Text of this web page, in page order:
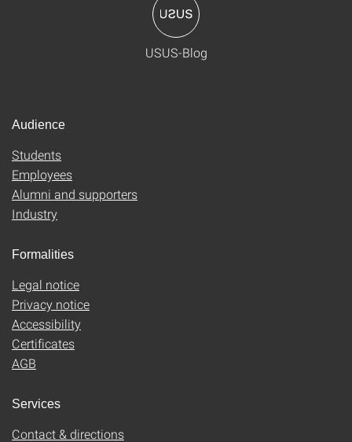
USUS-Blog
Audience
Students
Employees
Alumni and supporters
Industry
Formalities
Legal notice
Privacy notice
Accessibility
Certificates
AGB
Services
Contact & directions